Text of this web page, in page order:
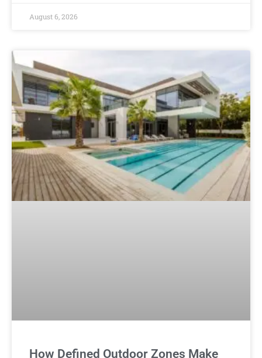
August 6, 2026
How Defined Outdoor Zones Make